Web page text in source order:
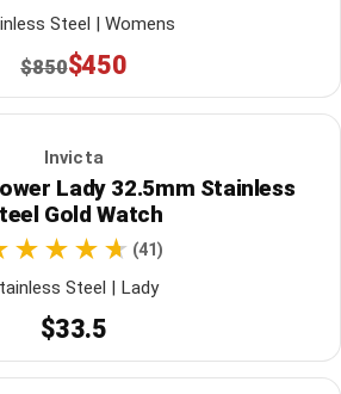
Steel | Womens
$850$450
Invicta
Lady 32.5mm Stainless
Gold Watch
(41)
Steel | Lady
$33.5